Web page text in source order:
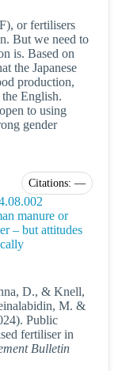
or fertilisers
But we need to
is. Based on
the Japanese
production,
English.
to using
gender
Citations: —
manure or
– but attitudes
D., & Knell,
M. &
Public
fertiliser in
Bulletin